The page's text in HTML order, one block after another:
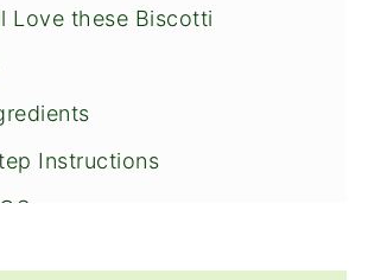
Love these Biscotti
Instructions